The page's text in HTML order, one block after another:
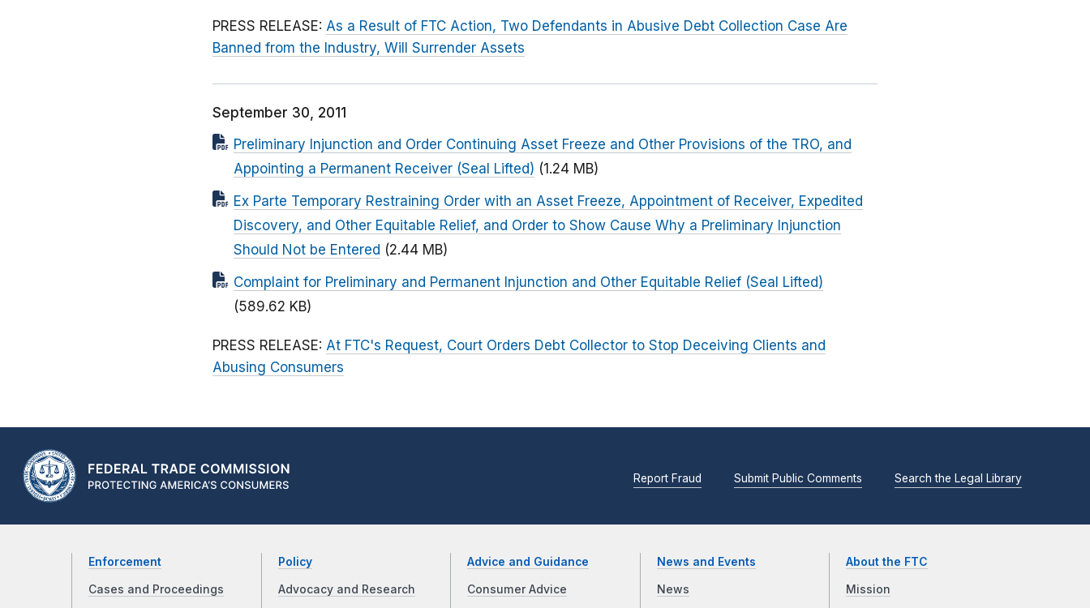
PRESS RELEASE: As a Result of FTC Action, Two Defendants in Abusive Debt Collection Case Are
Banned from the Industry, Will Surrender Assets
September 30, 2011
Preliminary Injunction and Order Continuing Asset Freeze and Other Provisions of the TRO, and
Appointing a Permanent Receiver (Seal Lifted) (1.24 MB)
Ex Parte Temporary Restraining Order with an Asset Freeze, Appointment of Receiver, Expedited
Discovery, and Other Equitable Relief, and Order to Show Cause Why a Preliminary Injunction
Should Not be Entered (2.44 MB)
Complaint for Preliminary and Permanent Injunction and Other Equitable Relief (Seal Lifted)
(589.62 KB)
PRESS RELEASE: At FTC's Request, Court Orders Debt Collector to Stop Deceiving Clients and
Abusing Consumers
Report Fraud Submit Public Comments Search the Legal Library
Enforcement
Cases and Proceedings
Policy
Advocacy and Research
Advice and Guidance
Consumer Advice
News and Events
News
About the FTC
Mission